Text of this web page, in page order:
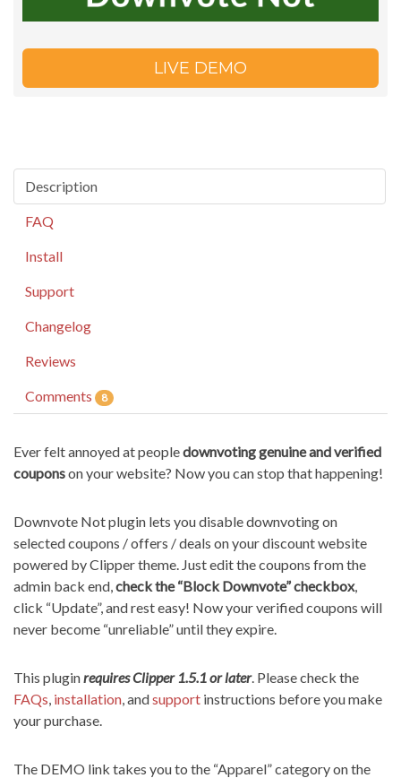
LIVE DEMO
Description
FAQ
Install
Support
Changelog
Reviews
Comments 8
Ever felt annoyed at peopledownvoting genuine and verified
couponson your website? Now you can stop that happening!
Downvote Not plugin lets you disable downvoting on
selected coupons / offers / deals on your discount website
powered by Clipper theme. Just edit the coupons from the
admin back end, check the “Block Downvote” checkbox,
click “Update”, and rest easy! Now your verified coupons will
never become “unreliable” until they expire.
This pluginrequires Clipper 1.5.1 or later. Please check the
FAQs installation , andsupport instructions before you make
your purchase.
The DEMO link takes you to the “Apparel” category on the